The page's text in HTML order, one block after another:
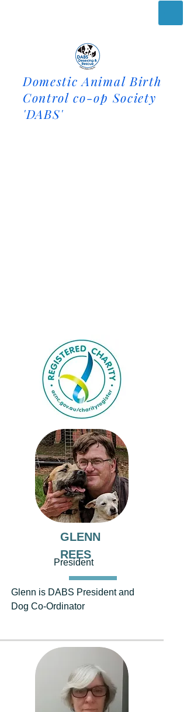
Domestic Animal Birth
Control co-op Society
'DABS'
GLENN
REES
President
Glenn is DABS President and
Dog Co-Ordinator